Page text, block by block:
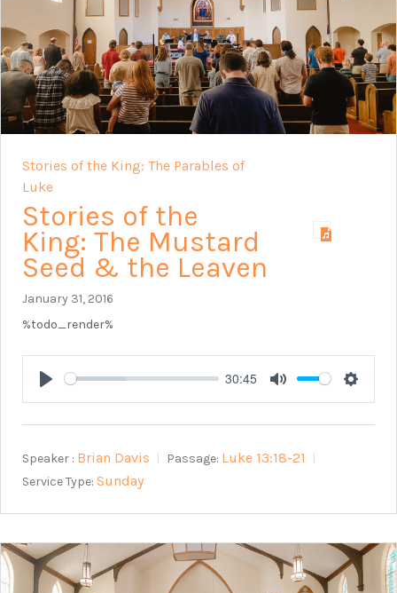
Stories of the King: The Parables of
Luke
Stories of the
King: The Mustard
Seed & the Leaven
January 31, 2016
%todo_render%
Play
30:45
Mute
Speaker : Brian Davis Passage: Luke 13:18-21
Service Type: Sunday